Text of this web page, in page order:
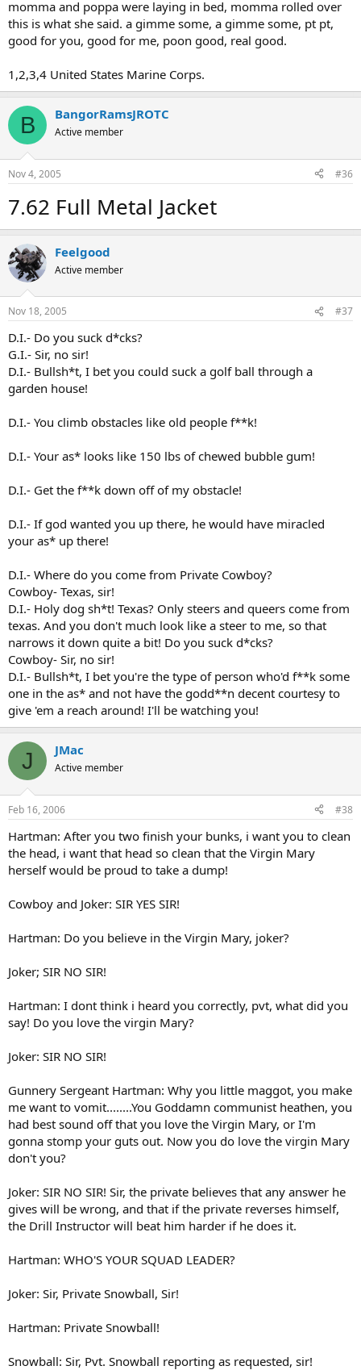
momma and poppa were laying in bed, momma rolled over
this is what she said. a gimme some, a gimme some, pt pt,
good for you, good for me, poon good, real good.
1,2,3,4 United States Marine Corps.
B BangorRamsJROTC
Active member
Nov 4, 2005 #36
7.62 Full Metal Jacket
Feelgood
Active member
Nov 18, 2005 #37
D.I.- Do you suck d*cks?
G.I.- Sir, no sir!
D.I.- Bullsh*t, I bet you could suck a golf ball through a
garden house!
D.I.- You climb obstacles like old people f**k!
D.I.- Your as* looks like 150 lbs of chewed bubble gum!
D.I.- Get the f**k down off of my obstacle!
D.I.- If god wanted you up there, he would have miracled
your as* up there!
D.I.- Where do you come from Private Cowboy?
Cowboy- Texas, sir!
D.I.- Holy dog sh*t! Texas? Only steers and queers come from
texas. And you don't much look like a steer to me, so that
narrows it down quite a bit! Do you suck d*cks?
Cowboy- Sir, no sir!
D.I.- Bullsh*t, I bet you're the type of person who'd f**k some
one in the as* and not have the godd**n decent courtesy to
give 'em a reach around! I'll be watching you!
J JMac
Active member
Feb 16, 2006 #38
Hartman: After you two finish your bunks, i want you to clean
the head, i want that head so clean that the Virgin Mary
herself would be proud to take a dump!
Cowboy and Joker: SIR YES SIR!
Hartman: Do you believe in the Virgin Mary, joker?
Joker; SIR NO SIR!
Hartman: I dont think i heard you correctly, pvt, what did you
say! Do you love the virgin Mary?
Joker: SIR NO SIR!
Gunnery Sergeant Hartman: Why you little maggot, you make
me want to vomit........You Goddamn communist heathen, you
had best sound off that you love the Virgin Mary, or I'm
gonna stomp your guts out. Now you do love the virgin Mary
don't you?
Joker: SIR NO SIR! Sir, the private believes that any answer he
gives will be wrong, and that if the private reverses himself,
the Drill Instructor will beat him harder if he does it.
Hartman: WHO'S YOUR SQUAD LEADER?
Joker: Sir, Private Snowball, Sir!
Hartman: Private Snowball!
Snowball: Sir, Pvt. Snowball reporting as requested, sir!